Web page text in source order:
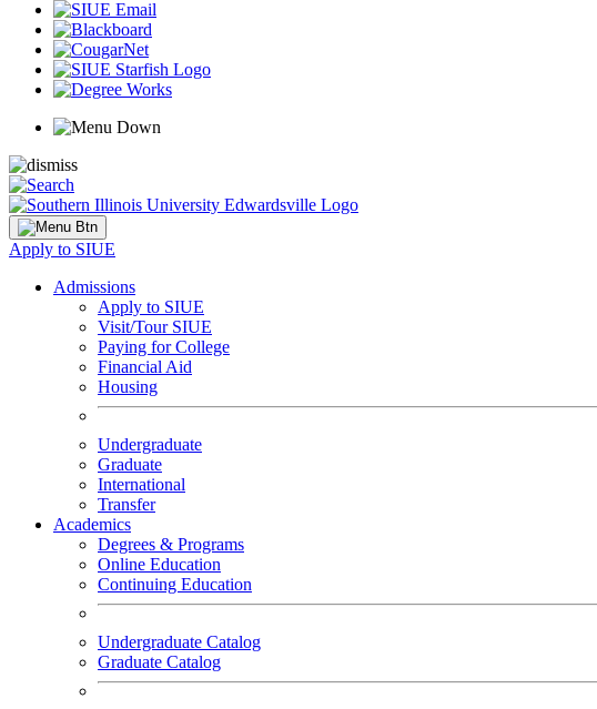
Apply to SIUE
Admissions
Apply to SIUE
Visit/Tour SIUE
Paying for College
Financial Aid
Housing
Undergraduate
Graduate
International
Transfer
Academics
Degrees & Programs
Online Education
Continuing Education
Undergraduate Catalog
Graduate Catalog